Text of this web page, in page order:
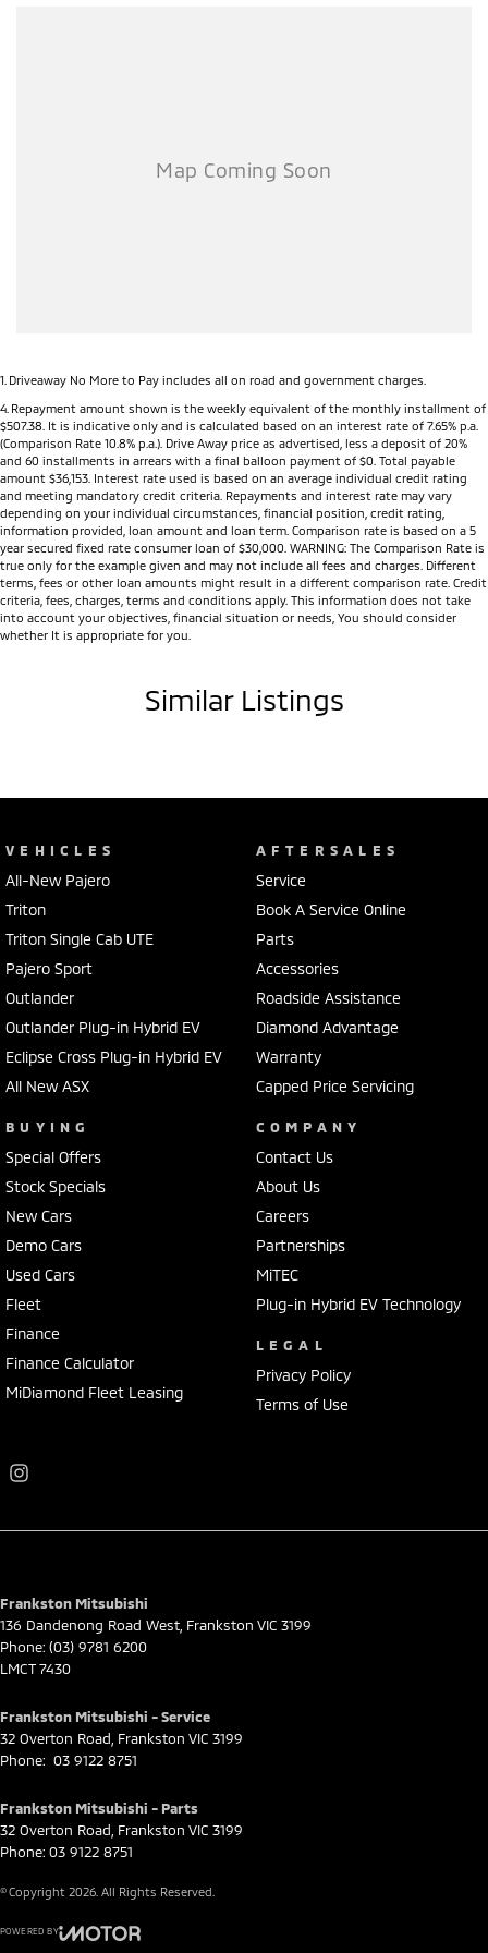
1 Driveaway No More to Pay includes all on road and government charges.
4 Repayment amount shown is the weekly equivalent of the monthly installment of
$507.38. It is indicative only and is calculated based on an interest rate of 7.65% p.a.
(Comparison Rate 10.8% p.a.). Drive Away price as advertised, less a deposit of 20%
and 60 installments in arrears with a final balloon payment of $0. Total payable
amount $36,153. Interest rate used is based on an average individual credit rating
and meeting mandatory credit criteria. Repayments and interest rate may vary
depending on your individual circumstances, financial position, credit rating,
information provided, loan amount and loan term. Comparison rate is based on a 5
year secured fixed rate consumer loan of $30,000. WARNING: The Comparison Rate is
true only for the example given and may not include all fees and charges. Different
terms, fees or other loan amounts might result in a different comparison rate. Credit
criteria, fees, charges, terms and conditions apply. This information does not take
into account your objectives, financial situation or needs, You should consider
whether It is appropriate for you.
Similar Listings
VEHICLES
All-New Pajero
Triton
Triton Single Cab UTE
Pajero Sport
Outlander
Outlander Plug-in Hybrid EV
Eclipse Cross Plug-in Hybrid EV
All New ASX
BUYING
Special Offers
Stock Specials
New Cars
Demo Cars
Used Cars
Fleet
Finance
Finance Calculator
MiDiamond Fleet Leasing
AFTERSALES
Service
Book A Service Online
Parts
Accessories
Roadside Assistance
Diamond Advantage
Warranty
Capped Price Servicing
COMPANY
Contact Us
About Us
Careers
Partnerships
MiTEC
Plug-in Hybrid EV Technology
LEGAL
Privacy Policy
Terms of Use
Frankston Mitsubishi
136 Dandenong Road West Frankston VIC 3199
Phone: (03) 9781 6200
LMCT 7430
Frankston Mitsubishi - Service
32 Overton Road Frankston VIC 3199
Phone: 03 9122 8751
Frankston Mitsubishi - Parts
32 Overton Road Frankston VIC 3199
Phone: 03 9122 8751
© Copyright 2026 . All Rights Reserved.
POWERED BY